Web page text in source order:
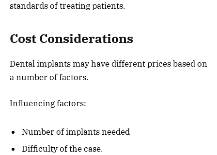
standards of treating patients.
Cost Considerations
Dental implants may have different prices based on
a number of factors.
Influencing factors:
Number of implants needed
Difficulty of the case.